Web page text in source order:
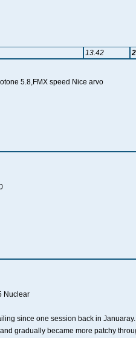
13.42
5.8,FMX speed Nice arvo
Nuclear
since one session back in Januaray.
gradually became more patchy